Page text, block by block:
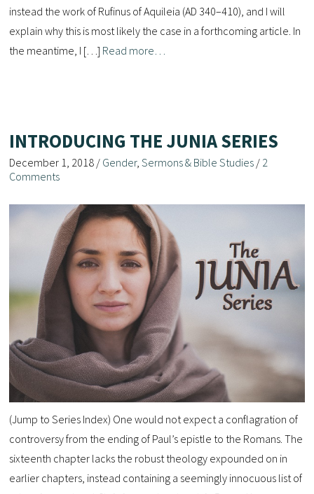
instead the work of Rufinus of Aquileia (AD 340–410), and I will
explain why this is most likely the case in a forthcoming article. In
the meantime, I […] Read more…
INTRODUCING THE JUNIA SERIES
December 1, 2018 / Gender,Sermons & Bible Studies / 2
Comments
(Jump to Series Index) One would not expect a conflagration of
controversy from the ending of Paul’s epistle to the Romans. The
sixteenth chapter lacks the robust theology expounded on in
earlier chapters, instead containing a seemingly innocuous list of